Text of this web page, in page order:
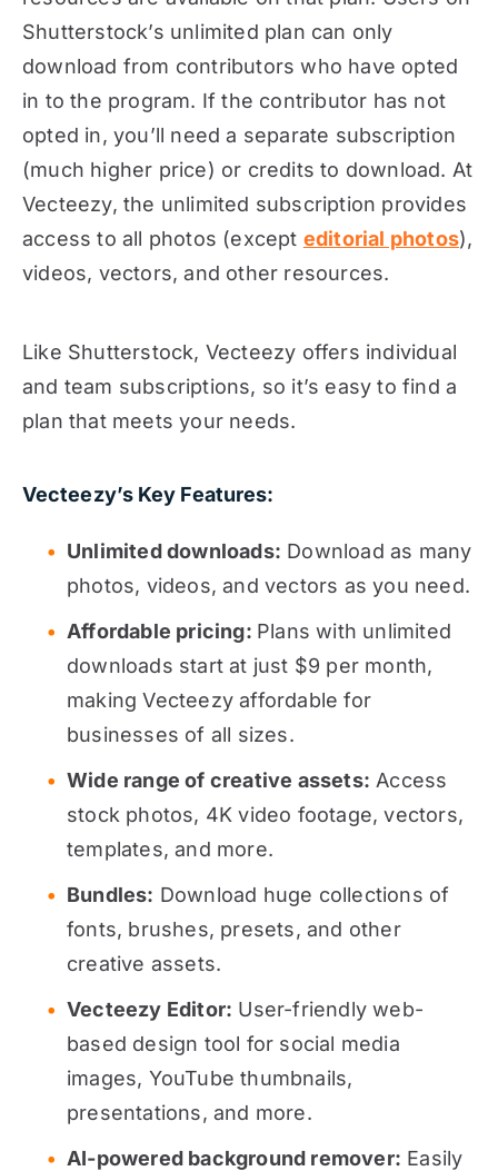
Shutterstock’s unlimited plan can only
download from contributors who have opted
in to the program. If the contributor has not
opted in, you’ll need a separate subscription
(much higher price) or credits to download. At
Vecteezy, the unlimited subscription provides
access to all photos (except editorial photos),
videos, vectors, and other resources.
Like Shutterstock, Vecteezy offers individual
and team subscriptions, so it’s easy to find a
plan that meets your needs.
Vecteezy’s Key Features:
Unlimited downloads: Download as many
photos, videos, and vectors as you need.
Affordable pricing: Plans with unlimited
downloads start at just $9 per month,
making Vecteezy affordable for
businesses of all sizes.
Wide range of creative assets: Access
stock photos, 4K video footage, vectors,
templates, and more.
Bundles: Download huge collections of
fonts, brushes, presets, and other
creative assets.
Vecteezy Editor: User-friendly web-
based design tool for social media
images, YouTube thumbnails,
presentations, and more.
AI-powered background remover: Easily